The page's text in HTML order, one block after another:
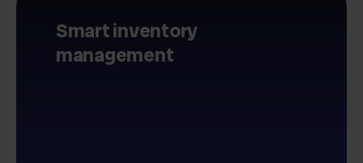
Smart inventory
management